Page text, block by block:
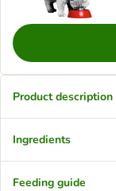
Product description
Ingredients
Feeding guide